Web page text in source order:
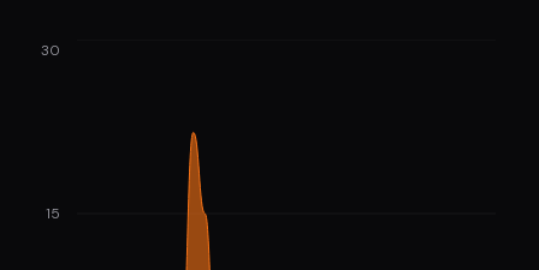
15
30